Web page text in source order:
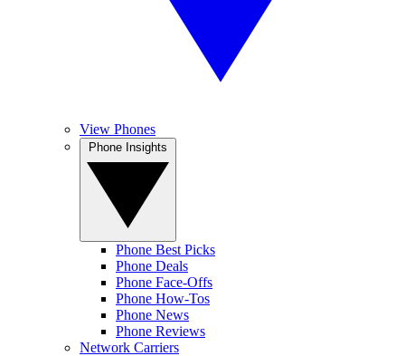
View Phones
Phone Best Picks
Phone Deals
Phone Face-Offs
Phone How-Tos
Phone News
Phone Reviews
Network Carriers